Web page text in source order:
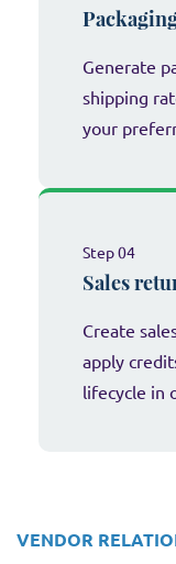
Generate
shipping
your
Step 04
Sales
Create
apply
lifecycle in
VENDOR